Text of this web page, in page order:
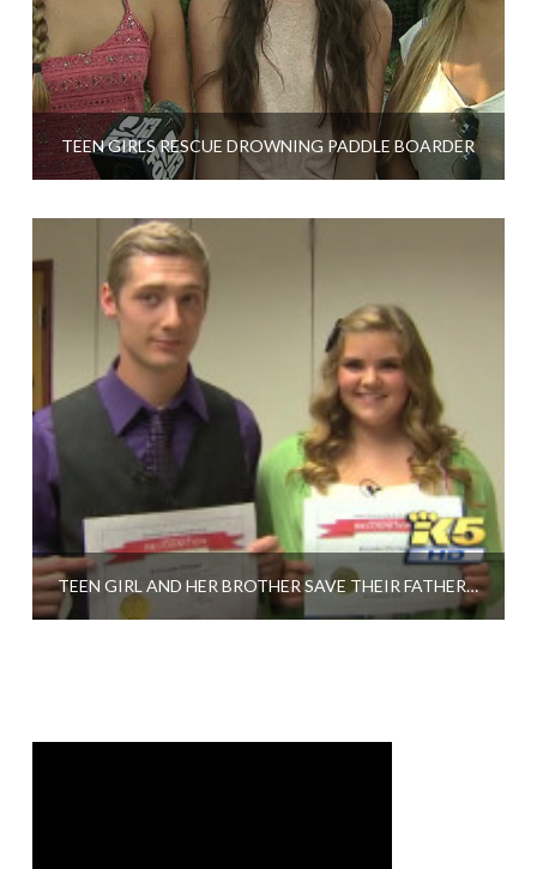
TEEN GIRLS RESCUE DROWNING PADDLE BOARDER
TEEN GIRL AND HER BROTHER SAVE THEIR FATHER WITH CPR LEARNED IN HIGH SCHOOL